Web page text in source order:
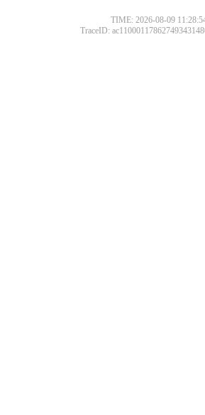
TIME: 2026-08-09
TraceID: